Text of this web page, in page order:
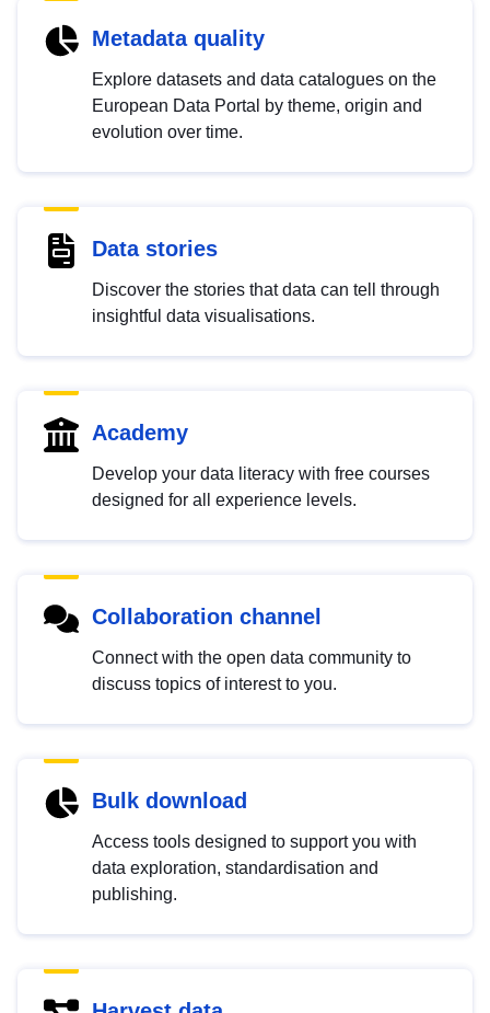
Metadata quality
Explore datasets and data catalogues on the
European Data Portal by theme, origin and
evolution over time.
Data stories
Discover the stories that data can tell through
insightful data visualisations.
Academy
Develop your data literacy with free courses
designed for all experience levels.
Collaboration channel
Connect with the open data community to
discuss topics of interest to you.
Bulk download
Access tools designed to support you with
data exploration, standardisation and
publishing.